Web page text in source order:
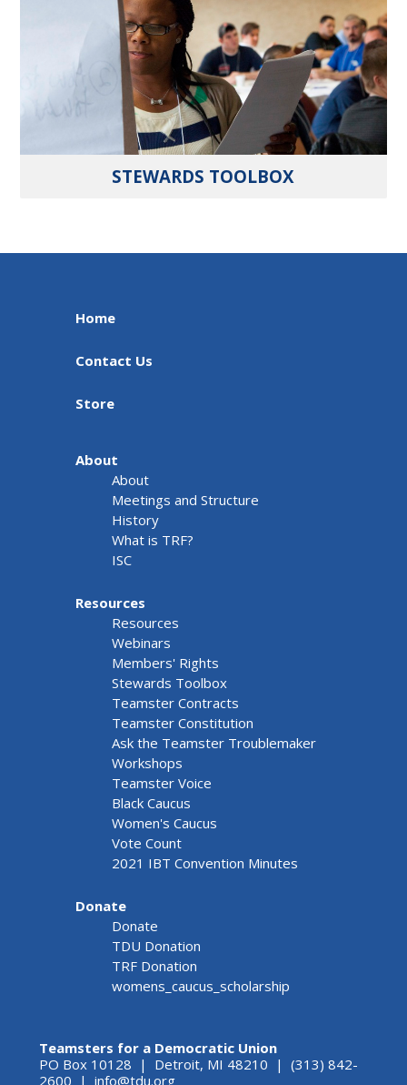
STEWARDS TOOLBOX
Home
Contact Us
Store
About
About
Meetings and Structure
History
What is TRF?
ISC
Resources
Resources
Webinars
Members' Rights
Stewards Toolbox
Teamster Contracts
Teamster Constitution
Ask the Teamster Troublemaker
Workshops
Teamster Voice
Black Caucus
Women's Caucus
Vote Count
2021 IBT Convention Minutes
Donate
Donate
TDU Donation
TRF Donation
womens_caucus_scholarship
Teamsters for a Democratic Union
PO Box 10128 | Detroit, MI 48210 | (313) 842-
2600 | info@tdu.org